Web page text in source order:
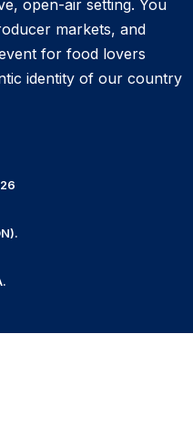
open-air setting. You
markets, and
for food lovers
identity of our country